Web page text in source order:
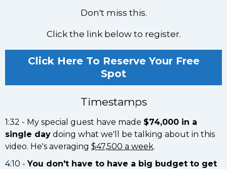
Don't miss this.
Click the link below to register.
Click Here To Reserve Your Free
Spot
Timestamps
1:32 - My special guest have made $74,000 in a
single day doing what we'll be talking about in this
video. He's averaging $47,500 a week.
4:10 -You don't have to have a big budget to get